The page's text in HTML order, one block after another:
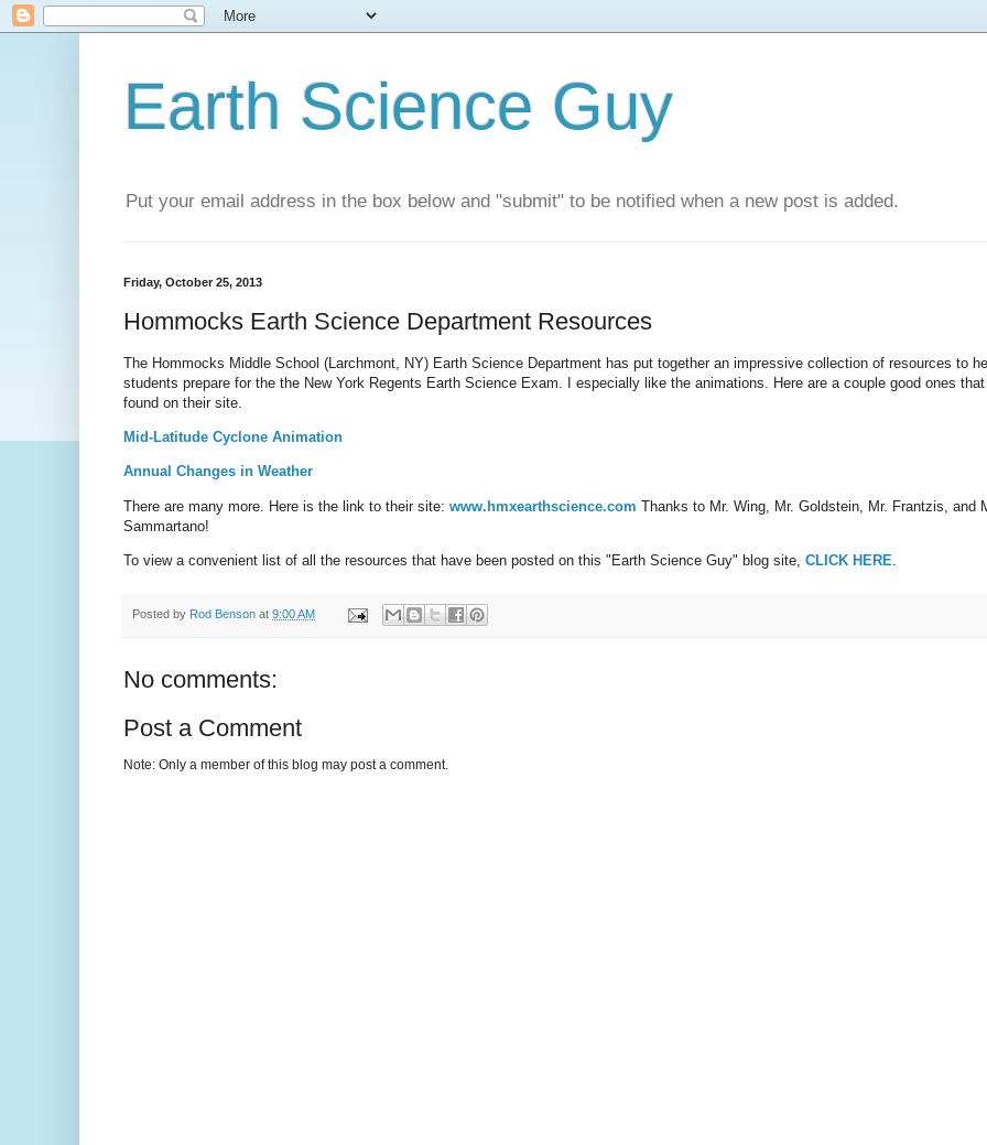
Earth Science Guy
Put your email address in the box below and "submit" to be notified when a new post is added.
Friday, October 25, 2013
Hommocks Earth Science Department Resources
The Hommocks Middle School (Larchmont, NY) Earth Science Department has put together an impressive collection of resources to
students prepare for the the New York Regents Earth Science Exam. I especially like the animations. Here are a couple good ones
found on their site.
Mid-Latitude Cyclone Animation
Annual Changes in Weather
There are many more. Here is the link to their site: www.hmxearthscience.com Thanks to Mr. Wing, Mr. Goldstein, Mr. Frantzis, and
Sammartano!
To view a convenient list of all the resources that have been posted on this "Earth Science Guy" blog site, CLICK HERE
Posted by Rod Benson at 9:00 AM
No comments:
Post a Comment
Note: Only a member of this blog may post a comment.